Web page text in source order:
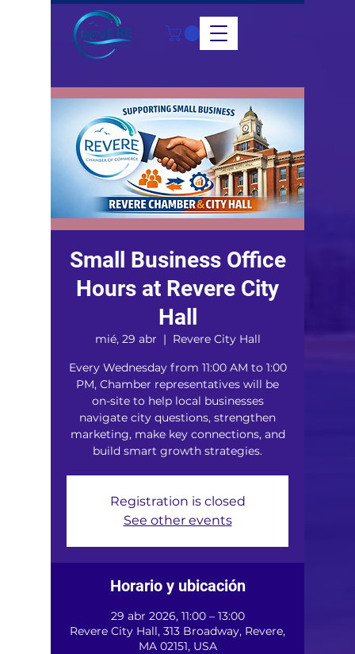
Small Business Office
Hours at Revere City
Hall
mié, 29 abr
  |
Revere City Hall
Every Wednesday from 11:00 AM to 1:00
PM, Chamber representatives will be
on-site to help local businesses
navigate city questions, strengthen
marketing, make key connections, and
build smart growth strategies.
Registration is closed
See other events
Horario y ubicación
29 abr 2026, 11:00 – 13:00
Revere City Hall, 313 Broadway, Revere,
MA 02151, USA